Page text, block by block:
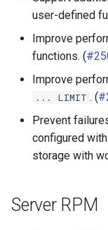
user-defined
Improve
functions. (
Improve
...
LIMIT . (
Prevent
configured
storage with
Server RPM